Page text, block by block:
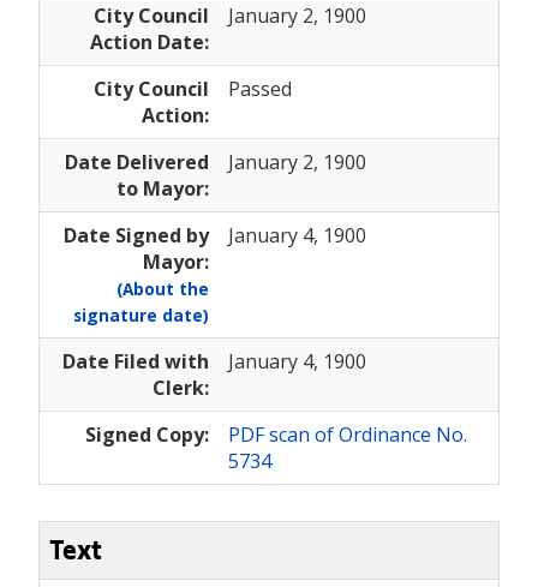
City Council
Action Date:
January 2, 1900
City Council
Action:
Passed
Date Delivered
to Mayor:
January 2, 1900
Date Signed by
Mayor:
(About the
signature date)
January 4, 1900
Date Filed with
Clerk:
January 4, 1900
Signed Copy:
PDF scan of Ordinance No.
5734
Text